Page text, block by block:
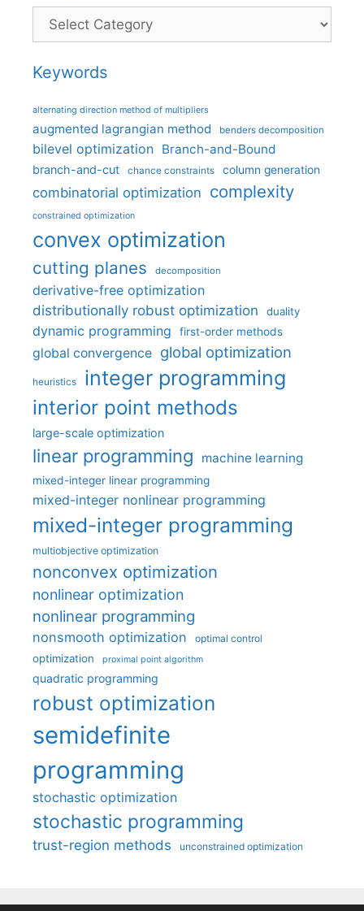
Categories
Keywords
alternating direction method of multipliers
augmented lagrangian method benders decomposition
bilevel optimization Branch-and-Bound
branch-and-cut chance constraints column generation
combinatorial optimization complexity
constrained optimization
convex optimization
cutting planes decomposition
derivative-free optimization
distributionally robust optimization
duality
dynamic programming first-order methods
global convergence global optimization
heuristics integer programming
interior point methods
large-scale optimization
linear programming machine learning
mixed-integer linear programming
mixed-integer nonlinear programming
mixed-integer programming
multiobjective optimization
nonconvex optimization
nonlinear optimization
nonlinear programming
nonsmooth optimization optimal control
optimization proximal point algorithm
quadratic programming
robust optimization
semidefinite
programming
stochastic optimization
stochastic programming
trust-region methods unconstrained optimization